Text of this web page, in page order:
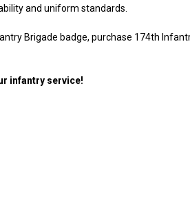
and uniform standards.
Brigade badge, purchase 174th
infantry service!